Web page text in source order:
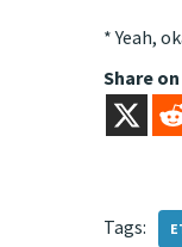
* Yeah,
Share on
Tags: